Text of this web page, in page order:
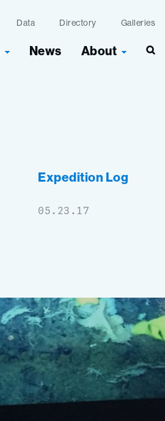
Data Directory Galleries
News About
Expedition Log
05.23.17